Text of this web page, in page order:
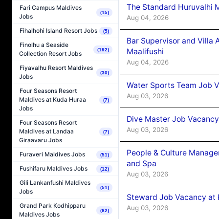
Fari Campus Maldives
Jobs
(15)
Fihalhohi Island Resort Jobs (5)
Finolhu a Seaside
Collection Resort Jobs
(192)
Fiyavalhu Resort Maldives
Jobs
(30)
Four Seasons Resort
Maldives at Kuda Huraa
Jobs
(7)
Four Seasons Resort
Maldives at Landaa
Giraavaru Jobs
(7)
Furaveri Maldives Jobs (51)
Fushifaru Maldives Jobs (12)
Gili Lankanfushi Maldives
Jobs
(51)
Grand Park Kodhipparu
Maldives Jobs
(62)
The Standard Huruvalhi
Aug 04, 2026
Bar Supervisor and Villa
Maalifushi
Aug 04, 2026
Water Sports Team Job
Aug 03, 2026
Dive Master Job
Aug 03, 2026
People & Culture
and Spa
Aug 03, 2026
Steward Job Vacancy at
Aug 03, 2026